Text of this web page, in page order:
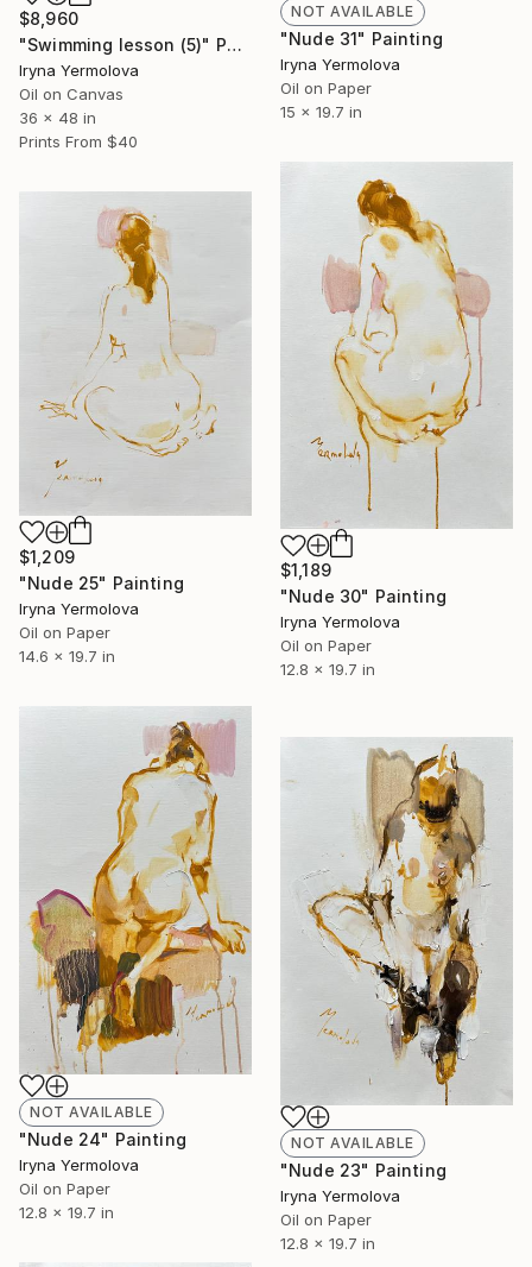
$8,960
"Swimming lesson (5)" Painting
Iryna Yermolova
Oil on Canvas
36 x 48 in
Prints From $40
NOT AVAILABLE
"Nude 31" Painting
Iryna Yermolova
Oil on Paper
15 x 19.7 in
$1,189
"Nude 30" Painting
Iryna Yermolova
Oil on Paper
12.8 x 19.7 in
$1,209
"Nude 25" Painting
Iryna Yermolova
Oil on Paper
14.6 x 19.7 in
NOT AVAILABLE
"Nude 24" Painting
Iryna Yermolova
Oil on Paper
12.8 x 19.7 in
NOT AVAILABLE
"Nude 23" Painting
Iryna Yermolova
Oil on Paper
12.8 x 19.7 in